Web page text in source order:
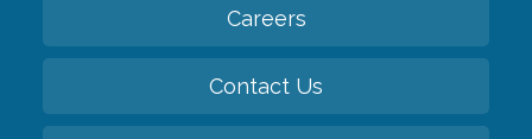
Careers
Contact Us